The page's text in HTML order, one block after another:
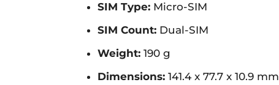
SIM Type: Micro-SIM
SIM Count: Dual-SIM
Weight: 190 g
Dimensions: 141.4 x 77.7 x 10.9 mm